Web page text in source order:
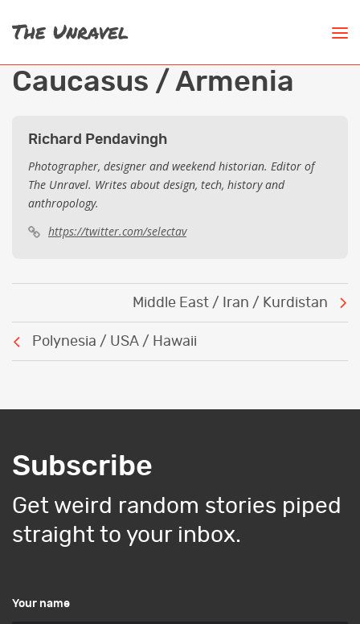
Caucasus / Armenia
Richard Pendavingh
Photographer, designer and weekend historian. Editor of
The Unravel. Writes about design, tech, history and
anthropology.
https://twitter.com/selectav
Polynesia / USA / Hawaii
Middle East / Iran / Kurdistan
Subscribe
Get weird random stories piped
straight to your inbox.
Your name